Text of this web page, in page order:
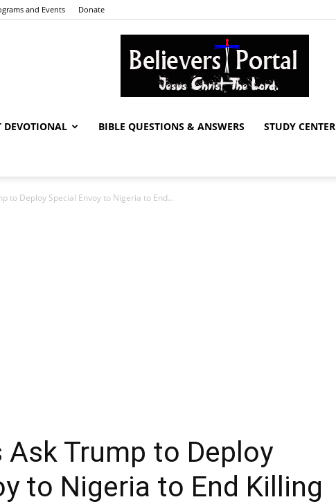
and Events Donate
DEVOTIONAL BIBLE QUESTIONS & ANSWERS STUDY CENTER
to Deploy Special Envoy to Nigeria to End...
Ask Trump to Deploy
to Nigeria to End Killing